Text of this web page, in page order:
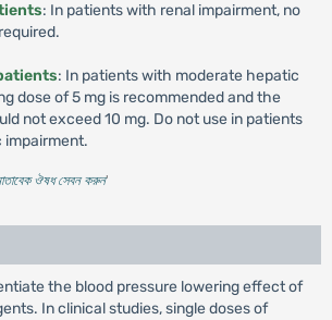
: In patients with renal impairment, no
: In patients with moderate hepatic
dose of 5 mg is recommended and the
not exceed 10 mg. Do not use in patients
ঔষধ সেবন করুন'
the blood pressure lowering effect of
In clinical studies, single doses of